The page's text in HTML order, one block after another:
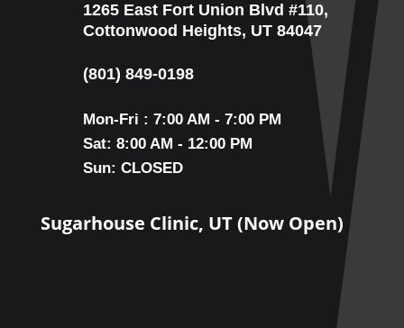
1265 East Fort Union Blvd #110,
Cottonwood Heights, UT 84047
(801) 849-0198
Mon-Fri : 7:00 AM - 7:00 PM
Sat: 8:00 AM - 12:00 PM
Sun: CLOSED
Sugarhouse Clinic, UT (Now Open)